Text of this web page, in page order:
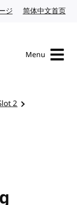
ジ Japanese website
简体中文首页
Menu
2